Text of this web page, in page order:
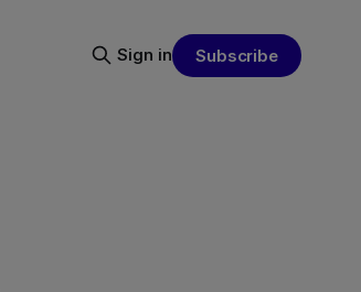
Sign in Subscribe